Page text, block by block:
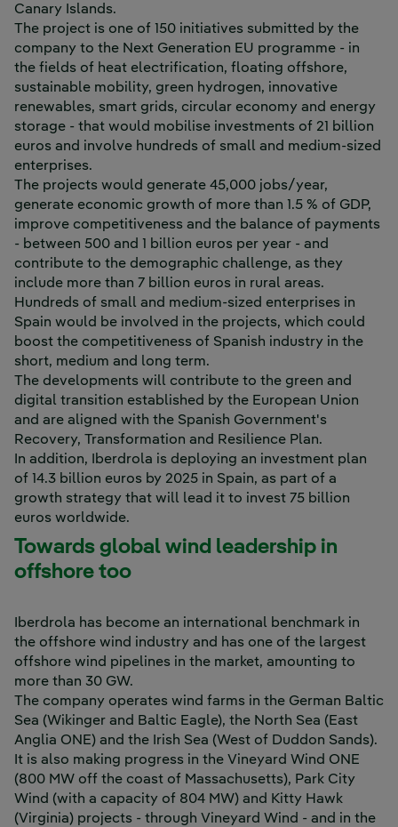
Canary Islands.
The project is one of 150 initiatives submitted by the
company to the Next Generation EU programme - in
the fields of heat electrification, floating offshore,
sustainable mobility, green hydrogen, innovative
renewables, smart grids, circular economy and energy
storage - that would mobilise investments of 21 billion
euros and involve hundreds of small and medium-sized
enterprises.
The projects would generate 45,000 jobs/year,
generate economic growth of more than 1.5 % of GDP,
improve competitiveness and the balance of payments
- between 500 and 1 billion euros per year - and
contribute to the demographic challenge, as they
include more than 7 billion euros in rural areas.
Hundreds of small and medium-sized enterprises in
Spain would be involved in the projects, which could
boost the competitiveness of Spanish industry in the
short, medium and long term.
The developments will contribute to the green and
digital transition established by the European Union
and are aligned with the Spanish Government's
Recovery, Transformation and Resilience Plan.
In addition, Iberdrola is deploying an investment plan
of 14.3 billion euros by 2025 in Spain, as part of a
growth strategy that will lead it to invest 75 billion
euros worldwide.
Towards global wind leadership in
offshore too
Iberdrola has become an international benchmark in
the offshore wind industry and has one of the largest
offshore wind pipelines in the market, amounting to
more than 30 GW.
The company operates wind farms in the German Baltic
Sea (Wikinger and Baltic Eagle), the North Sea (East
Anglia ONE) and the Irish Sea (West of Duddon Sands).
It is also making progress in the Vineyard Wind ONE
(800 MW off the coast of Massachusetts), Park City
Wind (with a capacity of 804 MW) and Kitty Hawk
(Virginia) projects - through Vineyard Wind - and in the